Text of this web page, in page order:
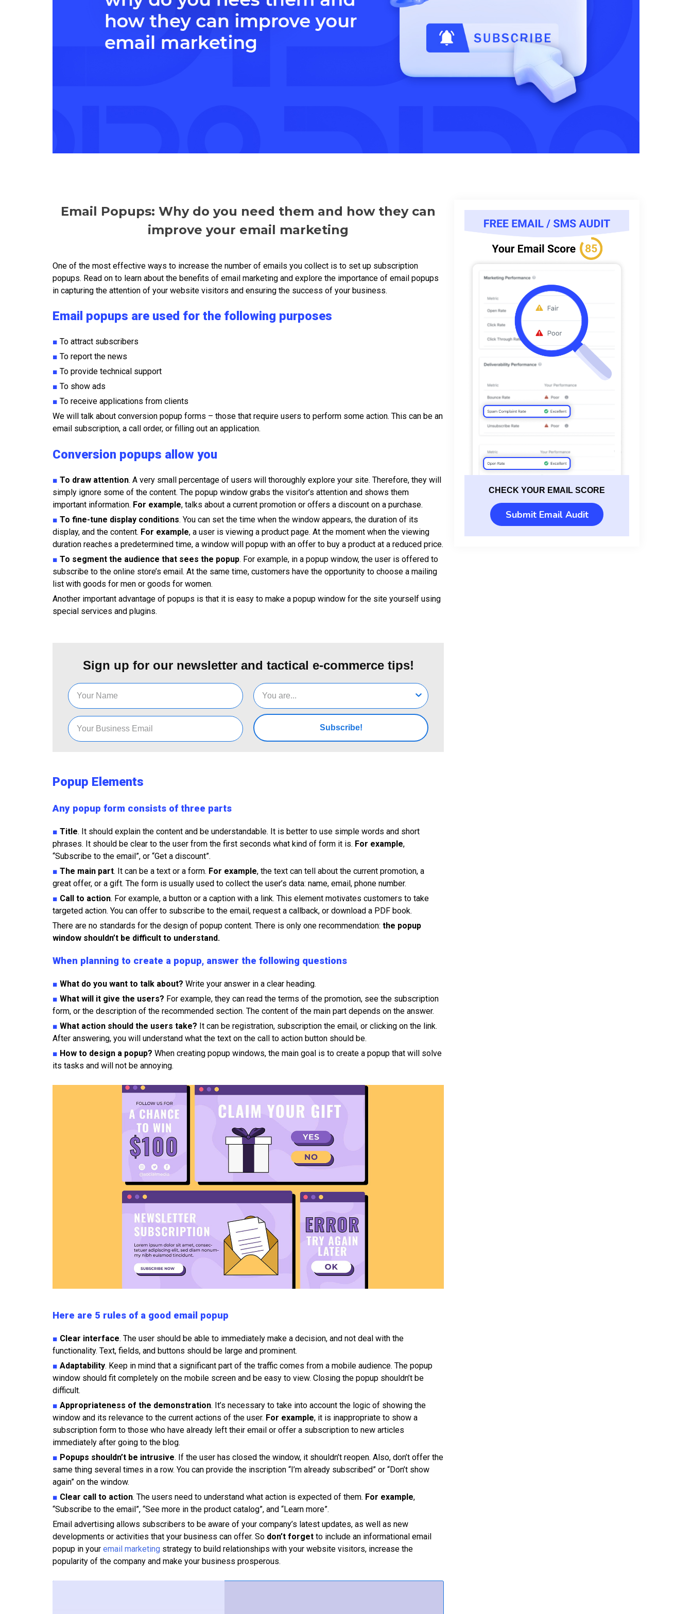
Email Popups: Why do you need them and how they can
improve your email marketing
One of the most effective ways to increase the number of emails you collect is to set up subscription
popups. Read on to learn about the benefits of email marketing and explore the importance of email popups
in capturing the attention of your website visitors and ensuring the success of your business.
Email popups are used for the following purposes
■ To attract subscribers
■ To report the news
■ To provide technical support
■ To show ads
■ To receive applications from clients
We will talk about conversion popup forms – those that require users to perform some action. This can be an
email subscription, a call order, or filling out an application.
Conversion popups allow you
■ To draw attention. A very small percentage of users will thoroughly explore your site. Therefore, they will
simply ignore some of the content. The popup window grabs the visitor’s attention and shows them
important information. For example, talks about a current promotion or offers a discount on a purchase.
■ To fine-tune display conditions. You can set the time when the window appears, the duration of its
display, and the content. For example, a user is viewing a product page. At the moment when the viewing
duration reaches a predetermined time, a window will popup with an offer to buy a product at a reduced price.
■ To segment the audience that sees the popup. For example, in a popup window, the user is offered to
subscribe to the online store’s email. At the same time, customers have the opportunity to choose a mailing
list with goods for men or goods for women.
Another important advantage of popups is that it is easy to make a popup window for the site yourself using
special services and plugins.
Sign up for our newsletter and tactical e-commerce tips!
Subscribe!
Popup Elements
Any popup form consists of three parts
■ Title. It should explain the content and be understandable. It is better to use simple words and short
phrases. It should be clear to the user from the first seconds what kind of form it is. For example,
“Subscribe to the email”, or “Get a discount”.
■ The main part. It can be a text or a form. For example, the text can tell about the current promotion, a
great offer, or a gift. The form is usually used to collect the user’s data: name, email, phone number.
■ Call to action. For example, a button or a caption with a link. This element motivates customers to take
targeted action. You can offer to subscribe to the email, request a callback, or download a PDF book.
There are no standards for the design of popup content. There is only one recommendation: the popup
window shouldn’t be difficult to understand.
When planning to create a popup, answer the following questions
■ What do you want to talk about? Write your answer in a clear heading.
■ What will it give the users? For example, they can read the terms of the promotion, see the subscription
form, or the description of the recommended section. The content of the main part depends on the answer.
■ What action should the users take? It can be registration, subscription the email, or clicking on the link.
After answering, you will understand what the text on the call to action button should be.
■ How to design a popup? When creating popup windows, the main goal is to create a popup that will solve
its tasks and will not be annoying.
Here are 5 rules of a good email popup
■ Clear interface. The user should be able to immediately make a decision, and not deal with the
functionality. Text, fields, and buttons should be large and prominent.
■ Adaptability. Keep in mind that a significant part of the traffic comes from a mobile audience. The popup
window should fit completely on the mobile screen and be easy to view. Closing the popup shouldn’t be
difficult.
■ Appropriateness of the demonstration. It’s necessary to take into account the logic of showing the
window and its relevance to the current actions of the user. For example, it is inappropriate to show a
subscription form to those who have already left their email or offer a subscription to new articles
immediately after going to the blog.
■ Popups shouldn’t be intrusive. If the user has closed the window, it shouldn’t reopen. Also, don’t offer the
same thing several times in a row. You can provide the inscription “I’m already subscribed” or “Don’t show
again” on the window.
■ Clear call to action. The users need to understand what action is expected of them. For example,
“Subscribe to the email”, “See more in the product catalog”, and “Learn more”.
Email advertising allows subscribers to be aware of your company’s latest updates, as well as new
developments or activities that your business can offer. So don’t forget to include an informational email
popup in your email marketing strategy to build relationships with your website visitors, increase the
popularity of the company and make your business prosperous.
CHECK YOUR EMAIL SCORE
Submit Email Audit